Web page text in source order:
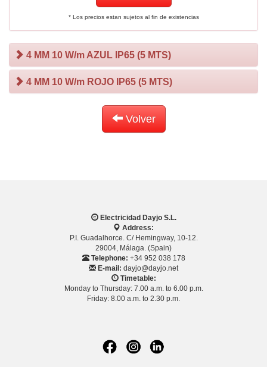
* Los precios estan sujetos al fin de existencias
4 MM 10 W/m AZUL IP65 (5 MTS)
4 MM 10 W/m ROJO IP65 (5 MTS)
Volver
Electricidad Dayjo S.L.
Address:
P.I. Guadalhorce. C/ Hemingway, 10-12.
29004, Málaga. (Spain)
Telephone: +34 952 038 178
E-mail: dayjo@dayjo.net
Timetable:
Monday to Thursday: 7.00 a.m. to 6.00 p.m.
Friday: 8.00 a.m. to 2.30 p.m.